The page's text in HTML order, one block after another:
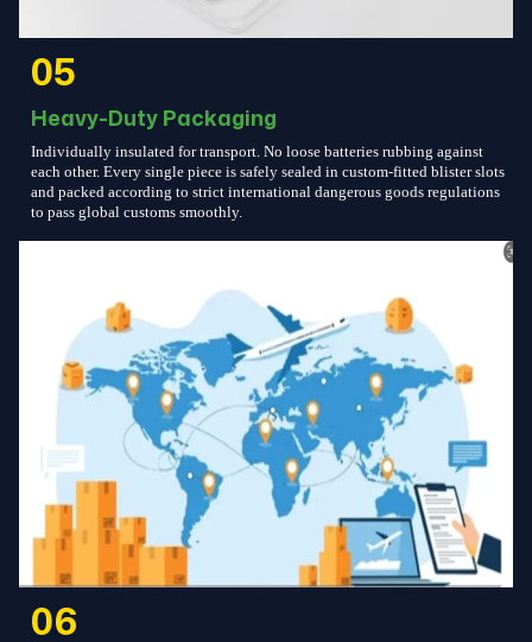
05
Heavy-Duty Packaging
Individually insulated for transport. No loose batteries rubbing against
each other. Every single piece is safely sealed in custom-fitted blister slots
and packed according to strict international dangerous goods regulations
to pass global customs smoothly.
06